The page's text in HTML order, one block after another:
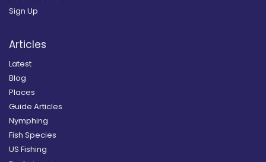
Sign Up
Articles
Latest
Blog
Places
Guide Articles
Nymphing
Fish Species
US Fishing